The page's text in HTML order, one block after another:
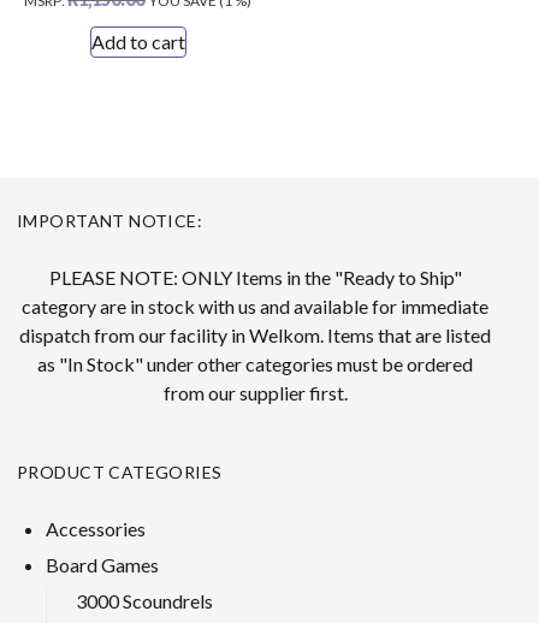
Add to cart
IMPORTANT NOTICE:
PLEASE NOTE: ONLY Items in the "Ready to Ship"
category are in stock with us and available for immediate
dispatch from our facility in Welkom. Items that are listed
as "In Stock" under other categories must be ordered
from our supplier first.
PRODUCT CATEGORIES
Accessories
Board Games
3000 Scoundrels